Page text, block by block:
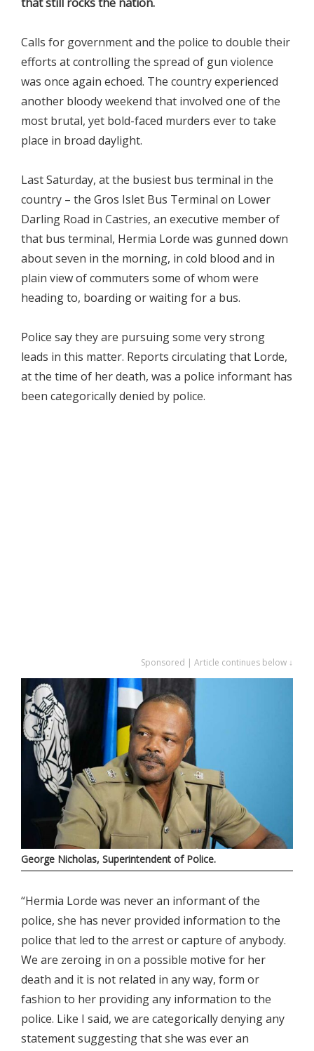
Calls for government and the police to double their
efforts at controlling the spread of gun violence
was once again echoed. The country experienced
another bloody weekend that involved one of the
most brutal, yet bold-faced murders ever to take
place in broad daylight.
Last Saturday, at the busiest bus terminal in the
country – the Gros Islet Bus Terminal on Lower
Darling Road in Castries, an executive member of
that bus terminal, Hermia Lorde was gunned down
about seven in the morning, in cold blood and in
plain view of commuters some of whom were
heading to, boarding or waiting for a bus.
Police say they are pursuing some very strong
leads in this matter. Reports circulating that Lorde,
at the time of her death, was a police informant has
been categorically denied by police.
Sponsored | Article continues below ↓
George Nicholas, Superintendent of Police.
“Hermia Lorde was never an informant of the
police, she has never provided information to the
police that led to the arrest or capture of anybody.
We are zeroing in on a possible motive for her
death and it is not related in any way, form or
fashion to her providing any information to the
police. Like I said, we are categorically denying any
statement suggesting that she was ever an